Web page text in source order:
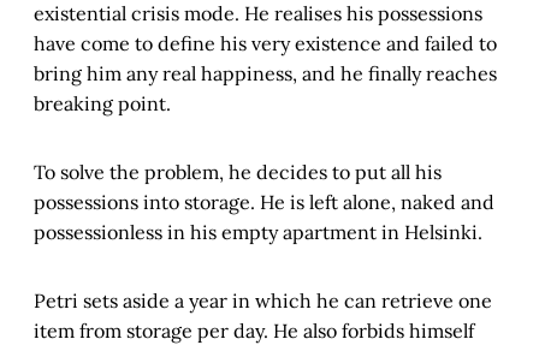
existential crisis mode. He realises his possessions
have come to define his very existence and failed to
bring him any real happiness, and he finally reaches
breaking point.
To solve the problem, he decides to put all his
possessions into storage. He is left alone, naked and
possessionless in his empty apartment in Helsinki.
Petri sets aside a year in which he can retrieve one
item from storage per day. He also forbids himself